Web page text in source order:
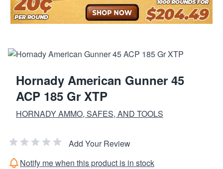
Hornady American Gunner 45
ACP 185 Gr XTP
HORNADY AMMO, SAFES, AND TOOLS
Add Your Review
Notify me when this product is in stock